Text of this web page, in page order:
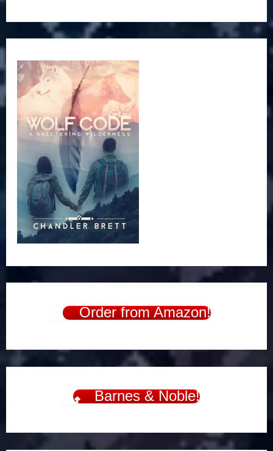
Order from Amazon!
Barnes & Noble!